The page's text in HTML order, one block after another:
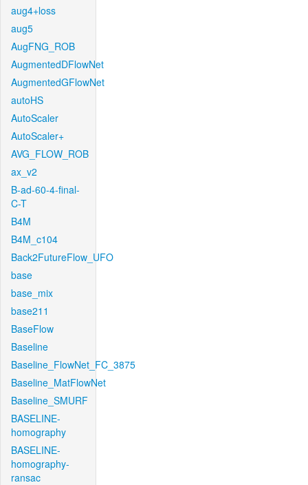
aug4+loss
aug5
AugFNG_ROB
AugmentedDFlowNet
AugmentedGFlowNet
autoHS
AutoScaler
AutoScaler+
AVG_FLOW_ROB
ax_v2
B-ad-60-4-final-
C-T
B4M
B4M_c104
Back2FutureFlow_UFO
base
base_mix
base211
BaseFlow
Baseline
Baseline_FlowNet_FC_3875
Baseline_MatFlowNet
Baseline_SMURF
BASELINE-
homography
BASELINE-
homography-
ransac